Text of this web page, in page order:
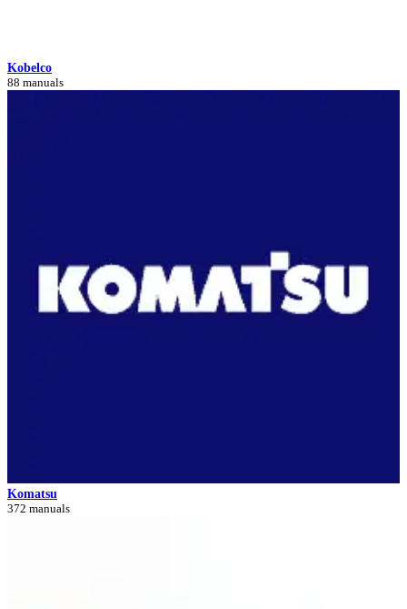
Kobelco
88 manuals
Komatsu
372 manuals